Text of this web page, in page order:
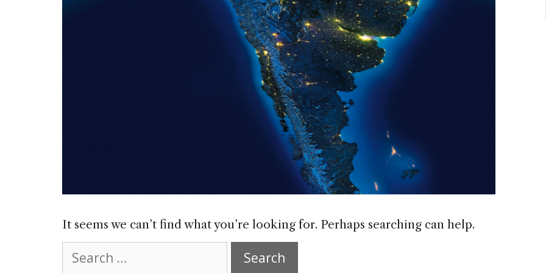
It seems we can’t find what you’re looking for. Perhaps searching can help.
for: